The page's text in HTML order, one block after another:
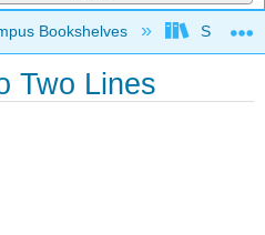
hierarchy
Bookshelves Sierra
Two Lines